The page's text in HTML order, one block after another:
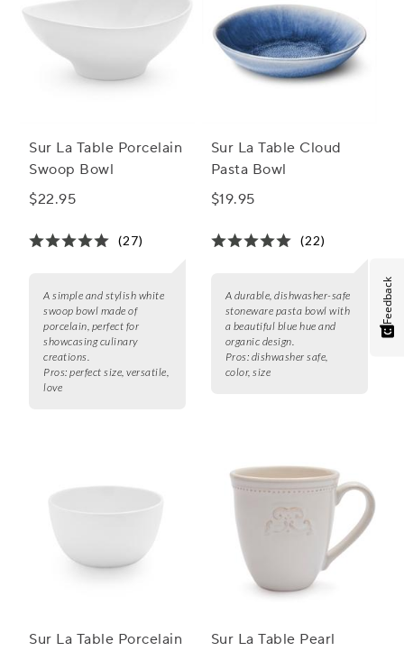
Sur La Table Porcelain
Swoop Bowl
$22.95
(27)
A simple and stylish white
swoop bowl made of
porcelain, perfect for
showcasing culinary
creations.
Pros: perfect size, versatile,
love
Sur La Table Cloud
Pasta Bowl
$19.95
(22)
A durable, dishwasher-safe
stoneware pasta bowl with
a beautiful blue hue and
organic design.
Pros: dishwasher safe,
color, size
Sur La Table Porcelain
Sur La Table Pearl
Feedback